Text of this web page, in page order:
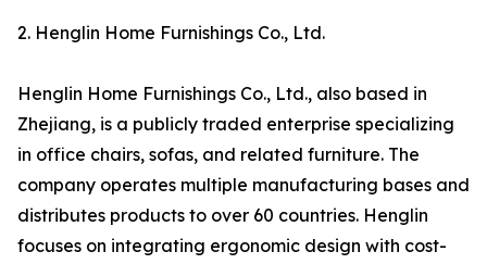
2. Henglin Home Furnishings Co., Ltd.
Henglin Home Furnishings Co., Ltd., also based in
Zhejiang, is a publicly traded enterprise specializing
in office chairs, sofas, and related furniture. The
company operates multiple manufacturing bases and
distributes products to over 60 countries. Henglin
focuses on integrating ergonomic design with cost-